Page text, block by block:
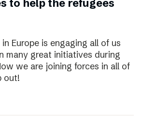
to help the refugees
Europe is engaging all of us
many great initiatives during
we are joining forces in all of
out!